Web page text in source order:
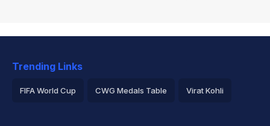
Trending Links
FIFA World Cup CWG Medals Table Virat Kohli